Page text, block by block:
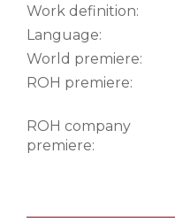
Work definition:
Language:
World premiere:
ROH premiere:
ROH company
premiere: